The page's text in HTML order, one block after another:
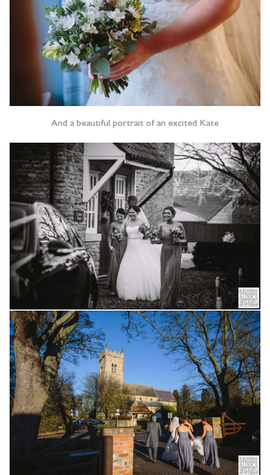
And a beautiful portrait of an excited Kate